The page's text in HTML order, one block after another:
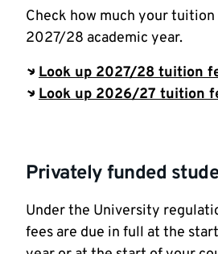
Check how much your
2027/28 academic year.
Look up 2027/28 tuition
Look up 2026/27 tuition
Privately funded
Under the University
fees are due in full at the